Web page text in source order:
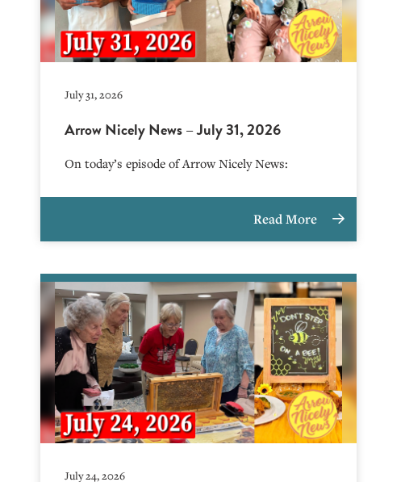
July 31, 2026
Arrow Nicely News – July 31, 2026
On today’s episode of Arrow Nicely News:
Read More
July 24, 2026